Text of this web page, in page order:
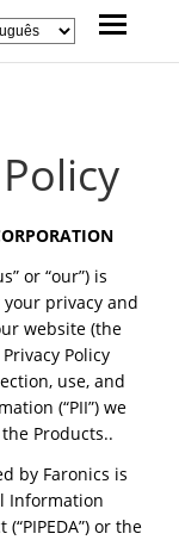
or “our”) is
privacy and
website (the
Policy
use, and
(“PII”) we
Products..
by Faronics is
Information
or the